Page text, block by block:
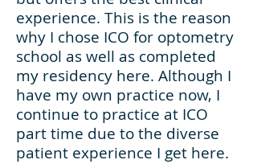
experience. This is the reason
why I chose ICO for optometry
school as well as completed
my residency here. Although I
have my own practice now, I
continue to practice at ICO
part time due to the diverse
patient experience I get here.